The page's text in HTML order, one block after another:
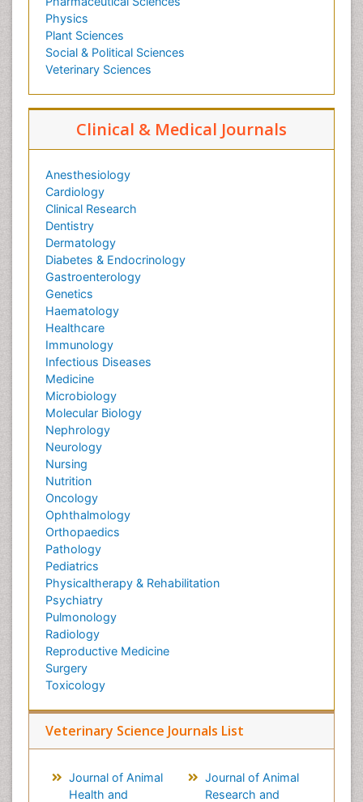
Physics
Plant Sciences
Social & Political Sciences
Veterinary Sciences
Clinical & Medical Journals
Anesthesiology
Cardiology
Clinical Research
Dentistry
Dermatology
Diabetes & Endocrinology
Gastroenterology
Genetics
Haematology
Healthcare
Immunology
Infectious Diseases
Medicine
Microbiology
Molecular Biology
Nephrology
Neurology
Nursing
Nutrition
Oncology
Ophthalmology
Orthopaedics
Pathology
Pediatrics
Physicaltherapy & Rehabilitation
Psychiatry
Pulmonology
Radiology
Reproductive Medicine
Surgery
Toxicology
Veterinary Science Journals List
Journal of Animal
Health and
Journal of Animal
Research and